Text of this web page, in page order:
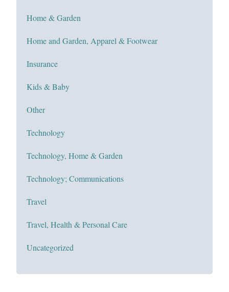
Home & Garden
Home and Garden, Apparel & Footwear
Insurance
Kids & Baby
Other
Technology
Technology, Home & Garden
Technology; Communications
Travel
Travel, Health & Personal Care
Uncategorized